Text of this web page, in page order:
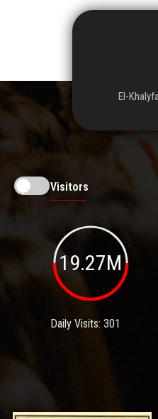
El-
Visitors
19.27M
Daily Visits: 301